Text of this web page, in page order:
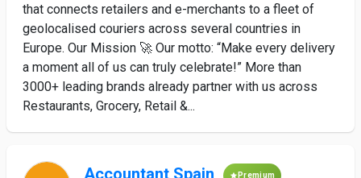
that connects retailers and e-merchants to a fleet of
geolocalised couriers across several countries in
Europe. Our Mission 🚀 Our motto: “Make every delivery
a moment all of us can truly celebrate!” More than
3000+ leading brands already partner with us across
Restaurants, Grocery, Retail &...
Premium